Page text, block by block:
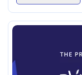
a single system.
connect to the